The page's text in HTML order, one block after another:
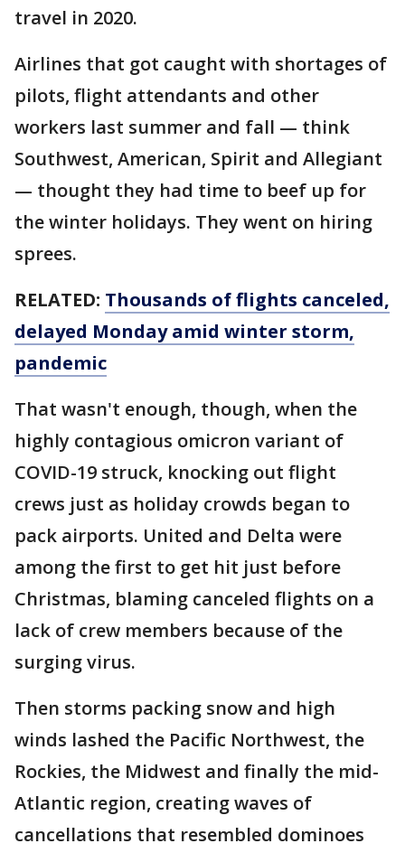
travel in 2020.
Airlines that got caught with shortages of
pilots, flight attendants and other
workers last summer and fall — think
Southwest, American, Spirit and Allegiant
— thought they had time to beef up for
the winter holidays. They went on hiring
sprees.
RELATED: Thousands of flights canceled,
delayed Monday amid winter storm,
pandemic
That wasn't enough, though, when the
highly contagious omicron variant of
COVID-19 struck, knocking out flight
crews just as holiday crowds began to
pack airports. United and Delta were
among the first to get hit just before
Christmas, blaming canceled flights on a
lack of crew members because of the
surging virus.
Then storms packing snow and high
winds lashed the Pacific Northwest, the
Rockies, the Midwest and finally the mid-
Atlantic region, creating waves of
cancellations that resembled dominoes